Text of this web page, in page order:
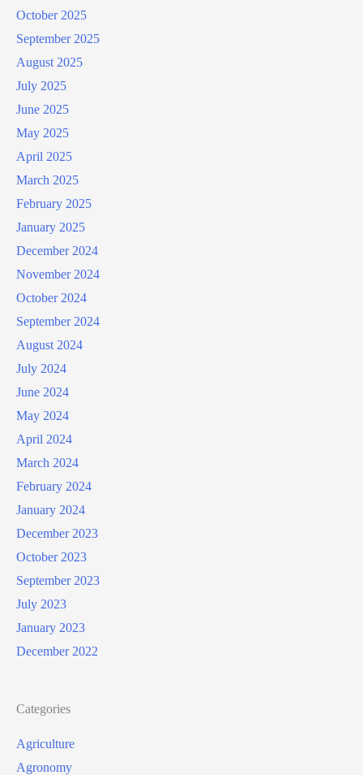
October 2025
September 2025
August 2025
July 2025
June 2025
May 2025
April 2025
March 2025
February 2025
January 2025
December 2024
November 2024
October 2024
September 2024
August 2024
July 2024
June 2024
May 2024
April 2024
March 2024
February 2024
January 2024
December 2023
October 2023
September 2023
July 2023
January 2023
December 2022
Categories
Agriculture
Agronomy